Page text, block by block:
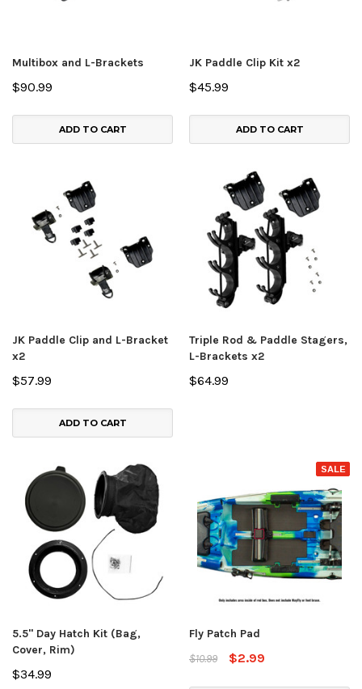
Multibox and L-Brackets
$90.99
ADD TO CART
JK Paddle Clip Kit x2
$45.99
ADD TO CART
JK Paddle Clip and L-Bracket
x2
$57.99
ADD TO CART
Triple Rod & Paddle Stagers,
L-Brackets x2
$64.99
5.5" Day Hatch Kit (Bag,
Cover, Rim)
$34.99
SALE
Fly Patch Pad
$10.99
$2.99